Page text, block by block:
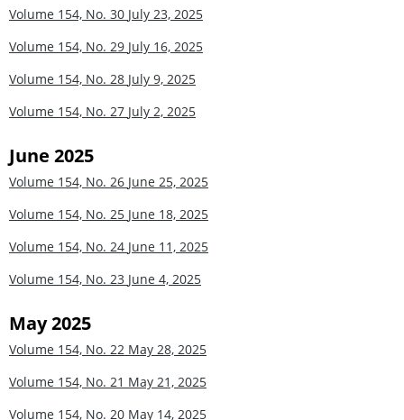
Volume 154, No. 30 July 23, 2025
Volume 154, No. 29 July 16, 2025
Volume 154, No. 28 July 9, 2025
Volume 154, No. 27 July 2, 2025
June 2025
Volume 154, No. 26 June 25, 2025
Volume 154, No. 25 June 18, 2025
Volume 154, No. 24 June 11, 2025
Volume 154, No. 23 June 4, 2025
May 2025
Volume 154, No. 22 May 28, 2025
Volume 154, No. 21 May 21, 2025
Volume 154, No. 20 May 14, 2025